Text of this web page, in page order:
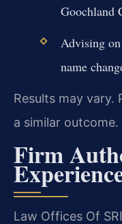
Goochland
Advising
name
Results may vary.
a similar outcome.
Firm
Law Offices Of